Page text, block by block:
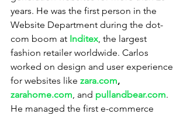
years. He was the first person in the
Website Department during the dot-
com boom at Inditex, the largest
fashion retailer worldwide. Carlos
worked on design and user experience
for websites like zara.com,
zarahome.com, and pullandbear.com.
He managed the first e-commerce